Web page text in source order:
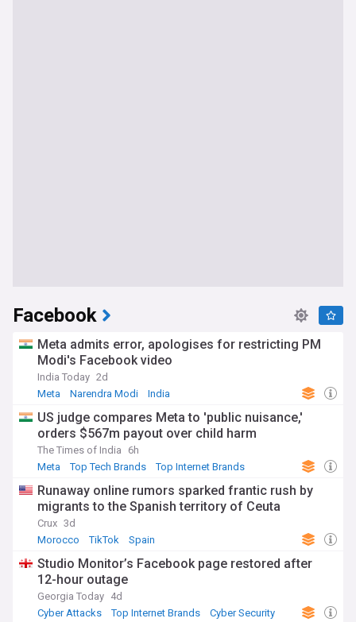
Facebook
Meta admits error, apologises for restricting PM
Modi's Facebook video
India Today 2d
Meta
Narendra Modi India
US judge compares Meta to 'public nuisance,'
orders $567m payout over child harm
The Times of India
6h
Meta
Top Tech Brands Top Internet Brands
Runaway online rumors sparked frantic rush by
migrants to the Spanish territory of Ceuta
Crux 3d
Morocco
TikTok Spain
Studio Monitor’s Facebook page restored after
12-hour outage
Georgia Today 4d
Cyber Attacks
Top Internet Brands Cyber Security